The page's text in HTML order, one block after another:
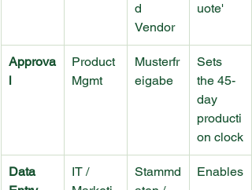
d
Vendor
uote'
Approva
l
Product
Mgmt
Musterfr
eigabe
Sets
the 45-
day
producti
on clock
Data
IT /
Stammd
Enables